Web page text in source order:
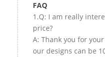
FAQ
1.Q: I am really
price?
A: Thank you for
our designs can be